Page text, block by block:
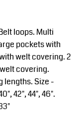
loops. Multi
pockets with
welt covering. 2
covering.
lengths. Size -
42", 44", 46".